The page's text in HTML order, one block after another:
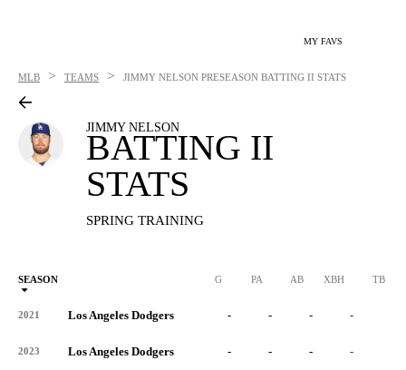
MY FAVS
MLB > TEAMS > JIMMY NELSON PRESEASON BATTING II STATS
JIMMY NELSON
BATTING II
STATS
SPRING TRAINING
SEASON G PA AB XBH TB
2021 Los Angeles Dodgers - - - -
2023 Los Angeles Dodgers - - - -